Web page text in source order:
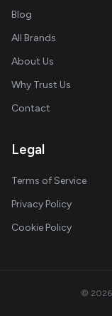
Blog
All Brands
About Us
Why Trust Us
Contact
Legal
Terms of Service
Privacy Policy
Cookie Policy
© 2026